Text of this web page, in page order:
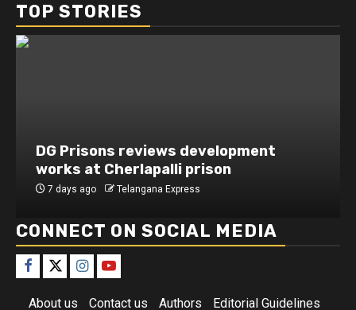
TOP STORIES
DG Prisons reviews development
works at Cherlapalli prison
7 days ago Telangana Express
CONNECT ON SOCIAL MEDIA
About us Contact us Authors Editorial Guidelines